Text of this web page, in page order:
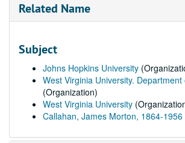
Related Name
Subject
Johns Hopkins University
West Virginia University. Department
(Organization)
West Virginia University
Callahan, James Morton, 1864-1956